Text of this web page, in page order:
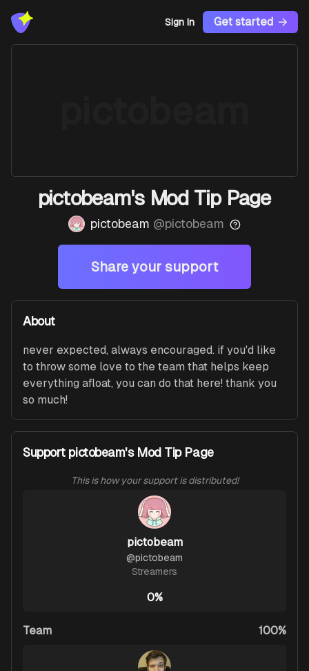
Sign In Get started
pictobeam's Mod Tip Page
pictobeam @pictobeam
Share your support
About
never expected, always encouraged. if you'd like
to throw some love to the team that helps keep
everything afloat, you can do that here! thank you
so much!
Support pictobeam's Mod Tip Page
This is how your support is distributed!
pictobeam
@pictobeam
Streamers
0%
Team 100%